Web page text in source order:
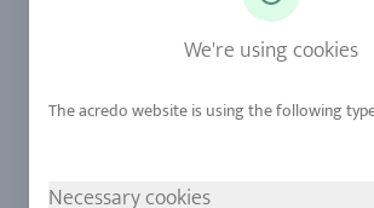
Our Quality
Stores
We're using cookies
Necessary cookies